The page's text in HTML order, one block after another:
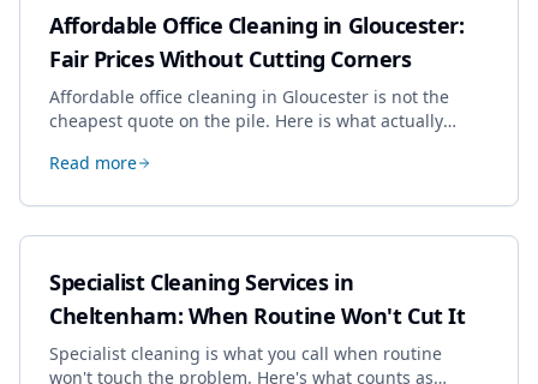
Affordable Office Cleaning in Gloucester:
Fair Prices Without Cutting Corners
Affordable office cleaning in Gloucester is not the
cheapest quote on the pile. Here is what actually
dropping the standard.
Read more
Specialist Cleaning Services in
Cheltenham: When Routine Won't Cut It
Specialist cleaning is what you call when routine
won't touch the problem. Here's what counts as